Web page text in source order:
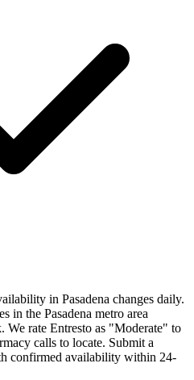
in Pasadena changes daily.
in the Pasadena metro area
rate Entresto as "Moderate" to
calls to locate. Submit a
confirmed availability within 24-